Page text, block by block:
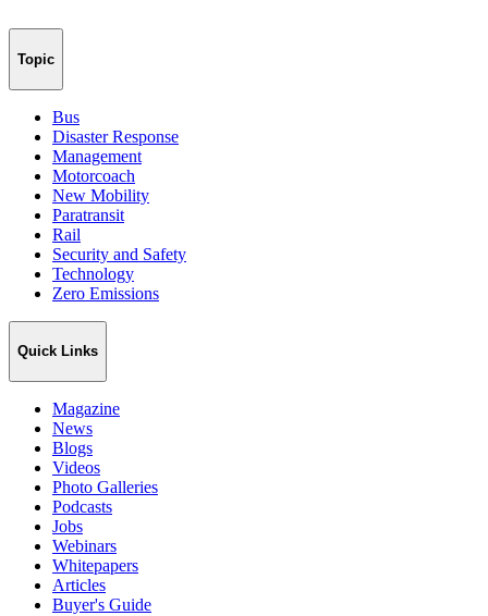
Topic
Bus
Disaster Response
Management
Motorcoach
New Mobility
Paratransit
Rail
Security and Safety
Technology
Zero Emissions
Quick Links
Magazine
News
Blogs
Videos
Photo Galleries
Podcasts
Jobs
Webinars
Whitepapers
Articles
Buyer's Guide